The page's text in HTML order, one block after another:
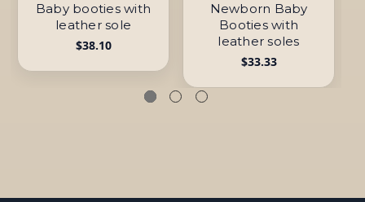
Baby booties with
leather sole
$38.10
Newborn Baby
Booties with
leather soles
$33.33